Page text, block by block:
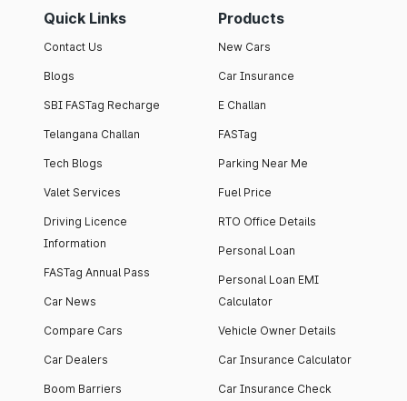
Quick Links
Contact Us
Blogs
SBI FASTag Recharge
Telangana Challan
Tech Blogs
Valet Services
Driving Licence
Information
FASTag Annual Pass
Car News
Compare Cars
Car Dealers
Boom Barriers
Products
New Cars
Car Insurance
E Challan
FASTag
Parking Near Me
Fuel Price
RTO Office Details
Personal Loan
Personal Loan EMI
Calculator
Vehicle Owner Details
Car Insurance Calculator
Car Insurance Check